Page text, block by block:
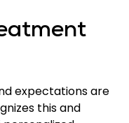
expectations are
this and